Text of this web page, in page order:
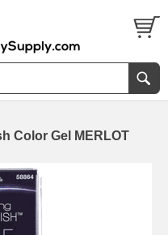
Color Gel MERLOT